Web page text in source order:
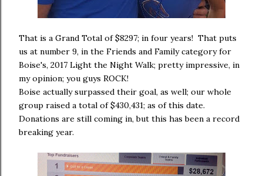
That is a Grand Total of $8297; in four years! That puts
us at number 9, in the Friends and Family category for
Boise's, 2017 Light the Night Walk; pretty impressive, in
my opinion; you guys ROCK!
Boise actually surpassed their goal, as well; our whole
group raised a total of $430,431; as of this date.
Donations are still coming in, but this has been a record
breaking year.